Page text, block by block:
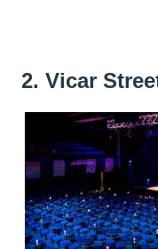
2. Vicar